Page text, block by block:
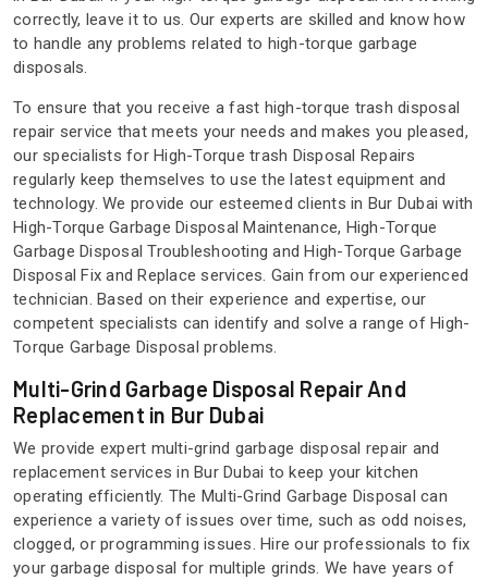
correctly, leave it to us. Our experts are skilled and know how
to handle any problems related to high-torque garbage
disposals.
To ensure that you receive a fast high-torque trash disposal
repair service that meets your needs and makes you pleased,
our specialists for High-Torque trash Disposal Repairs
regularly keep themselves to use the latest equipment and
technology. We provide our esteemed clients in Bur Dubai with
High-Torque Garbage Disposal Maintenance, High-Torque
Garbage Disposal Troubleshooting and High-Torque Garbage
Disposal Fix and Replace services. Gain from our experienced
technician. Based on their experience and expertise, our
competent specialists can identify and solve a range of High-
Torque Garbage Disposal problems.
Multi-Grind Garbage Disposal Repair And
Replacement in Bur Dubai
We provide expert multi-grind garbage disposal repair and
replacement services in Bur Dubai to keep your kitchen
operating efficiently. The Multi-Grind Garbage Disposal can
experience a variety of issues over time, such as odd noises,
clogged, or programming issues. Hire our professionals to fix
your garbage disposal for multiple grinds. We have years of